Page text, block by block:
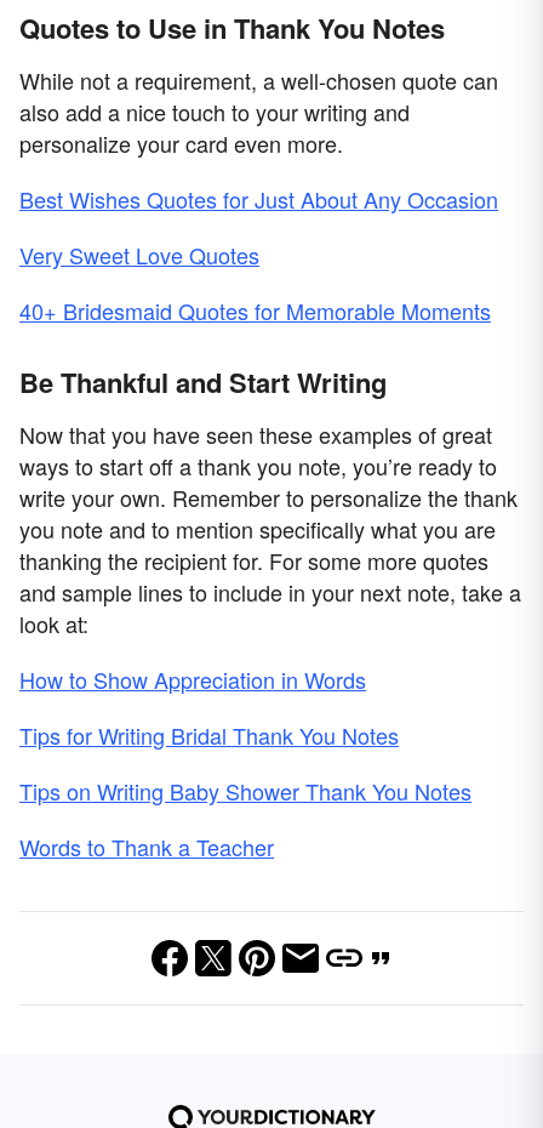
Quotes to Use in Thank You Notes
While not a requirement, a well-chosen quote can
also add a nice touch to your writing and
personalize your card even more.
Best Wishes Quotes for Just About Any Occasion
Very Sweet Love Quotes
40+ Bridesmaid Quotes for Memorable Moments
Be Thankful and Start Writing
Now that you have seen these examples of great
ways to start off a thank you note, you’re ready to
write your own. Remember to personalize the thank
you note and to mention specifically what you are
thanking the recipient for. For some more quotes
and sample lines to include in your next note, take a
look at:
How to Show Appreciation in Words
Tips for Writing Bridal Thank You Notes
Tips on Writing Baby Shower Thank You Notes
Words to Thank a Teacher